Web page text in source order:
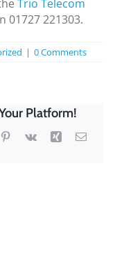
Trio Telecom
01727 221303.
| 0 Comments
Platform!
Pinterest
Vk Xing Email